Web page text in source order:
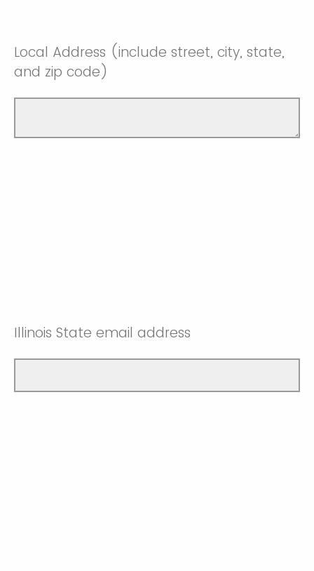
Local Address (include street, city, state,
and zip code)
Illinois State email address